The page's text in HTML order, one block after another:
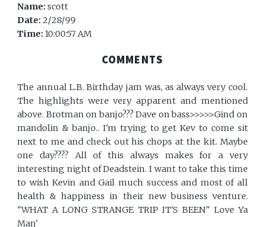
Name:scott
Date:2/28/99
Time:10:00:57 AM
COMMENTS
The annual L.B. Birthday jam was, as always very cool.
The highlights were very apparent and mentioned
above. Brotman on banjo??? Dave on bass>>>>>Gind on
mandolin & banjo.. I'm trying to get Kev to come sit
next to me and check out his chops at the kit. Maybe
one day???? All of this always makes for a very
interesting night of Deadstein. I want to take this time
to wish Kevin and Gail much success and most of all
health & happiness in their new business venture.
"WHAT A LONG STRANGE TRIP IT'S BEEN" Love Ya
Man'